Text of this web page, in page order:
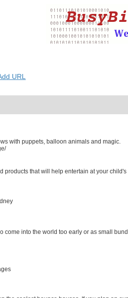
URL
with puppets, balloon animals and magic.
products that will help entertain at your
come into the world too early or as small